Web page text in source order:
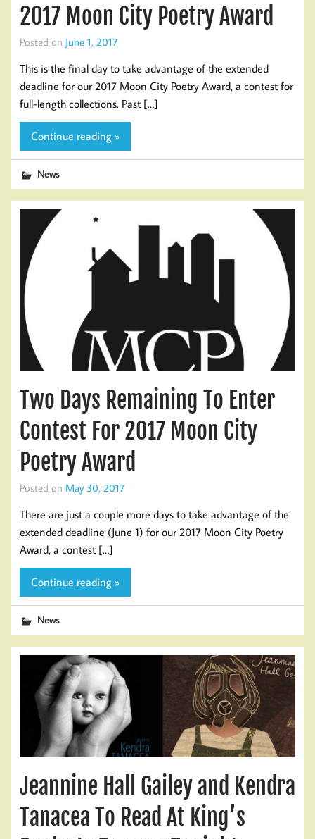
2017 Moon City Poetry Award
Posted on June 1, 2017
This is the final day to take advantage of the extended
deadline for our 2017 Moon City Poetry Award, a contest for
full-length collections. Past […]
Continue reading »
News
Two Days Remaining To Enter
Contest For 2017 Moon City
Poetry Award
Posted on May 30, 2017
There are just a couple more days to take advantage of the
extended deadline (June 1) for our 2017 Moon City Poetry
Award, a contest […]
Continue reading »
News
Jeannine Hall Gailey and Kendra
Tanacea To Read At King’s